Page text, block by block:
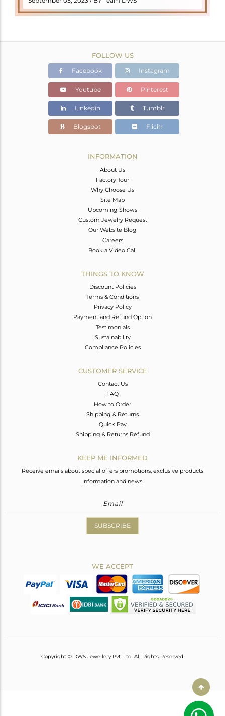
FOLLOW US
Facebook Instagram
Youtube Pinterest
Linkedin Tumblr
Blogspot Flickr
INFORMATION
About Us
Factory Tour
Why Choose Us
Site Map
Upcoming Shows
Custom Jewelry Request
Our Website Blog
Careers
Book a Video Call
THINGS TO KNOW
Discount Policies
Terms & Conditions
Privacy Policy
Payment and Refund Option
Testimonials
Sustainability
Compliance Policies
CUSTOMER SERVICE
Contact Us
FAQ
How to Order
Shipping & Returns
Quick Pay
Shipping & Returns Refund
KEEP ME INFORMED
Receive emails about special offers promotions, exclusive products
information and news.
SUBSCRIBE
WE ACCEPT
Copyright © DWS Jewellery Pvt. Ltd. All Rights Reserved.